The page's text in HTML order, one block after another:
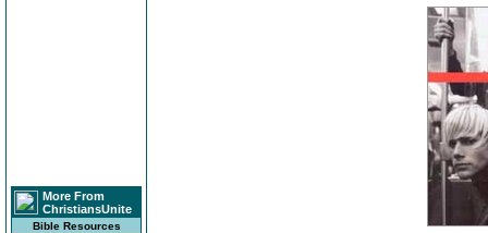
More From
ChristiansUnite
Bible Resources